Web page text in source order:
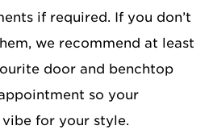
if required. If you don’t
we recommend at least
door and benchtop
so your
for your style.